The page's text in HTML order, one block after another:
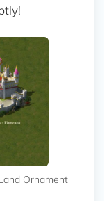
Ornament